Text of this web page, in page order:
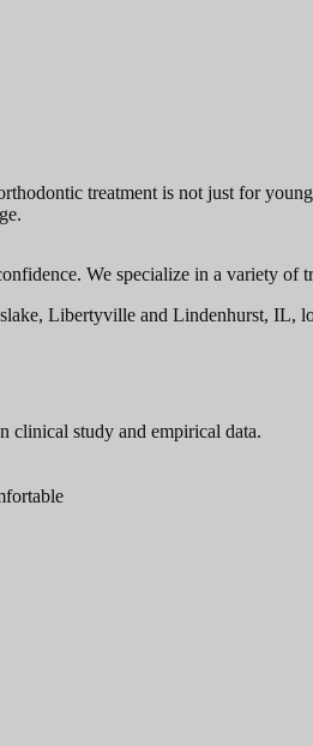
treatment is not just for
We specialize in a variety
Libertyville and Lindenhurst, IL,
clinical study and empirical data.